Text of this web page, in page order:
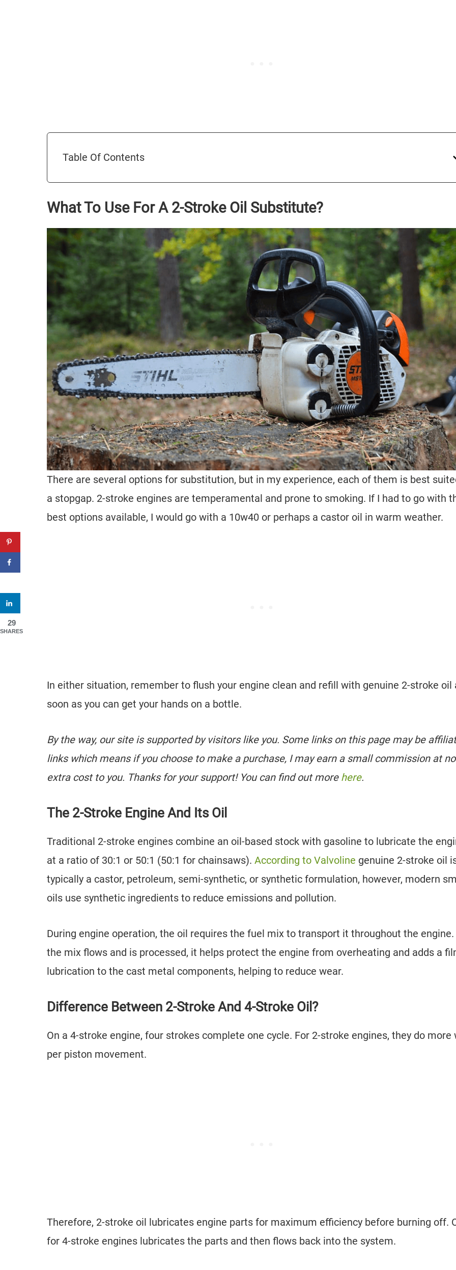
Table Of Contents
What To Use For A 2-Stroke Oil Substitute?
There are several options for substitution, but in my experience, each of them is best
a stopgap. 2-stroke engines are temperamental and prone to smoking. If I had to go with
best options available, I would go with a 10w40 or perhaps a castor oil in warm weather.
In either situation, remember to flush your engine clean and refill with genuine 2-stroke oil
soon as you can get your hands on a bottle.
By the way, our site is supported by visitors like you. Some links on this page may be
links which means if you choose to make a purchase, I may earn a small commission at no
extra cost to you. Thanks for your support! You can find out more here.
The 2-Stroke Engine And Its Oil
Traditional 2-stroke engines combine an oil-based stock with gasoline to lubricate the
at a ratio of 30:1 or 50:1 (50:1 for chainsaws). According to Valvoline genuine 2-stroke oil
typically a castor, petroleum, semi-synthetic, or synthetic formulation, however, modern
oils use synthetic ingredients to reduce emissions and pollution.
During engine operation, the oil requires the fuel mix to transport it throughout the engine.
the mix flows and is processed, it helps protect the engine from overheating and adds a
lubrication to the cast metal components, helping to reduce wear.
Difference Between 2-Stroke And 4-Stroke Oil?
On a 4-stroke engine, four strokes complete one cycle. For 2-stroke engines, they do more
per piston movement.
Therefore, 2-stroke oil lubricates engine parts for maximum efficiency before burning off.
for 4-stroke engines lubricates the parts and then flows back into the system.
29
SHARES